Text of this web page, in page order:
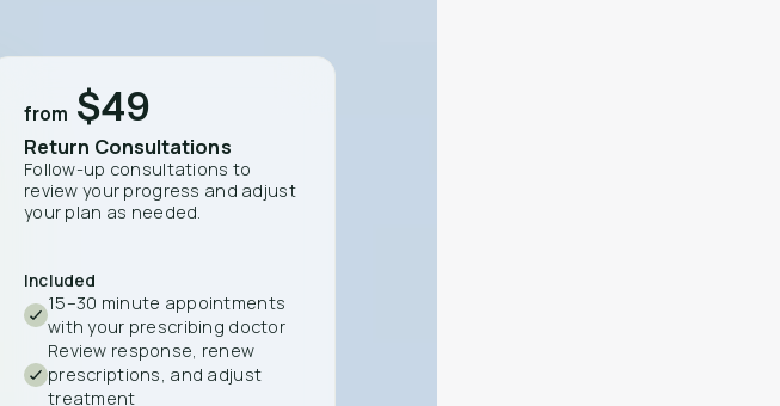
from $49
Return Consultations
Follow-up consultations to
review your progress and adjust
your plan as needed.
Included
15–30 minute appointments
with your prescribing doctor
Review response, renew
prescriptions, and adjust
treatment